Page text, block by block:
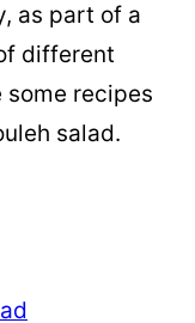
as part of a
different
some recipes
salad.